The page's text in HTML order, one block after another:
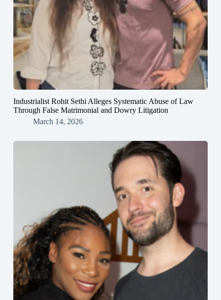
Industrialist Rohit Sethi Alleges Systematic Abuse of Law
Through False Matrimonial and Dowry Litigation
March 14, 2026